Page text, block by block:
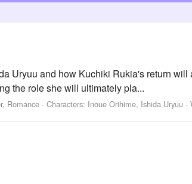
Uryuu and how Kuchiki Rukia's return
the role she will ultimately pla...
Romance -Characters: Inoue Orihime, Ishida Uryuu -